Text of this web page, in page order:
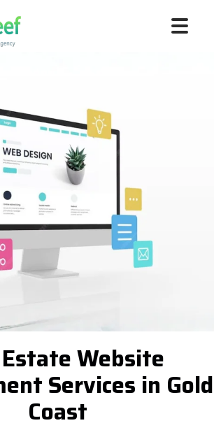
Website
Services in Gold
Coast